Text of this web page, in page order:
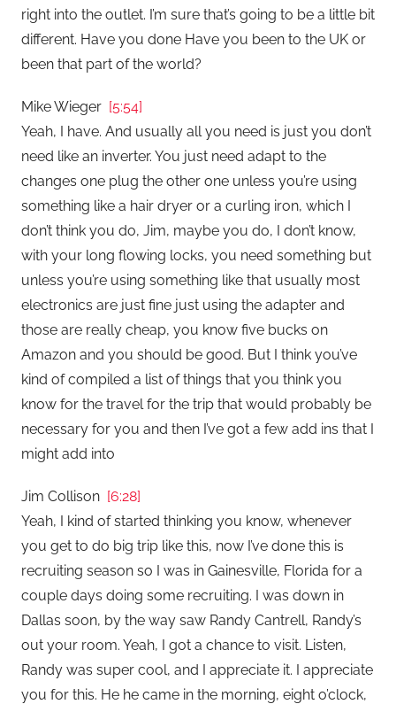
right into the outlet. I’m sure that’s going to be a little bit
different. Have you done Have you been to the UK or
been that part of the world?
Mike Wieger [5:54]
Yeah, I have. And usually all you need is just you don’t
need like an inverter. You just need adapt to the
changes one plug the other one unless you’re using
something like a hair dryer or a curling iron, which I
don’t think you do, Jim, maybe you do, I don’t know,
with your long flowing locks, you need something but
unless you’re using something like that usually most
electronics are just fine just using the adapter and
those are really cheap, you know five bucks on
Amazon and you should be good. But I think you’ve
kind of compiled a list of things that you think you
know for the travel for the trip that would probably be
necessary for you and then I’ve got a few add ins that I
might add into
Jim Collison [6:28]
Yeah, I kind of started thinking you know, whenever
you get to do big trip like this, now I’ve done this is
recruiting season so I was in Gainesville, Florida for a
couple days doing some recruiting. I was down in
Dallas soon, by the way saw Randy Cantrell, Randy’s
out your room. Yeah, I got a chance to visit. Listen,
Randy was super cool, and I appreciate it. I appreciate
you for this. He he came in the morning, eight o’clock,